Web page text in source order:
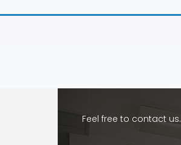
Feel free to contact us.